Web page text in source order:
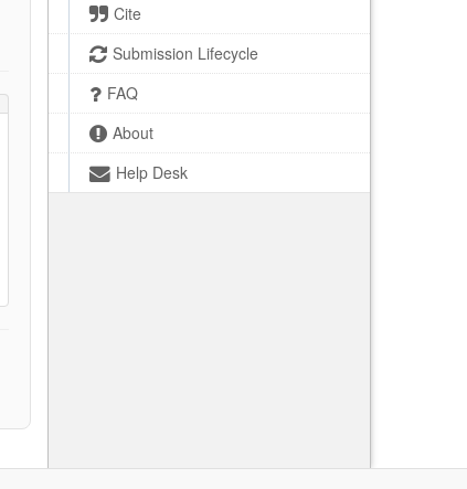
Cite
Submission Lifecycle
FAQ
About
Help Desk